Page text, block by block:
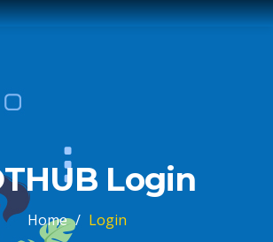
Login
Home / Login